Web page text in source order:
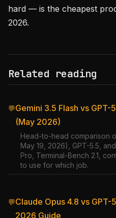
hard — is the cheapest
2026.
Related reading
💬Gemini 3.5 Flash vs GPT-
(May 2026)
Head-to-head comparison
May 19, 2026), GPT-5.5,
Pro, Terminal-Bench 2.1,
to use for which job.
💬Claude Opus 4.8 vs GPT-
2026 Guide